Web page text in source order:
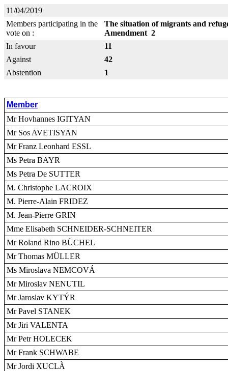
11/04/2019
Members participating in the
vote on :
The situation of migrants and
Amendment 2
In favour
11
Against
42
Abstention
1
Member
Mr Hovhannes IGITYAN
Mr Sos AVETISYAN
Mr Franz Leonhard ESSL
Ms Petra BAYR
Ms Petra De SUTTER
M. Christophe LACROIX
M. Pierre-Alain FRIDEZ
M. Jean-Pierre GRIN
Mme Elisabeth SCHNEIDER-SCHNEITER
Mr Roland Rino BÜCHEL
Mr Thomas MÜLLER
Ms Miroslava NEMCOVÁ
Mr Miroslav NENUTIL
Mr Jaroslav KYTÝR
Mr Pavel STANEK
Mr Jiri VALENTA
Mr Petr HOLECEK
Mr Frank SCHWABE
Mr Jordi XUCLÀ